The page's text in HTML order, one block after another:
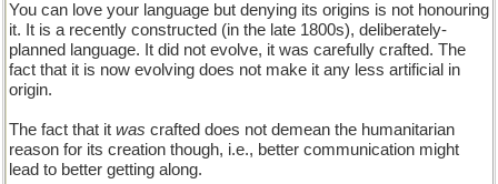
You can love your language but denying its origins is not honouring
it. It is a recently constructed (in the late 1800s), deliberately-
planned language. It did not evolve, it was carefully crafted. The
fact that it is now evolving does not make it any less artificial in
origin.
The fact that it was crafted does not demean the humanitarian
reason for its creation though, i.e., better communication might
lead to better getting along.